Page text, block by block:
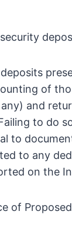
of
and
to do
to
to any
on the
of